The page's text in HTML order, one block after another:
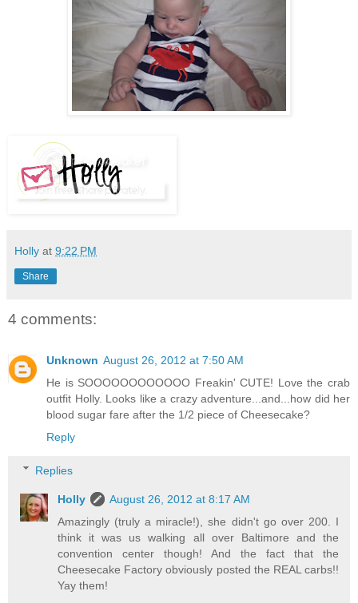
Holly at 9:22 PM
Share
4 comments:
Unknown August 26, 2012 at 7:50 AM
He is SOOOOOOOOOOOO Freakin' CUTE! Love the crab
outfit Holly. Looks like a crazy adventure...and...how did her
blood sugar fare after the 1/2 piece of Cheesecake?
Reply
Replies
Holly
August 26, 2012 at 8:17 AM
Amazingly (truly a miracle!), she didn't go over 200. I
think it was us walking all over Baltimore and the
convention center though! And the fact that the
Cheesecake Factory obviously posted the REAL carbs!!
Yay them!